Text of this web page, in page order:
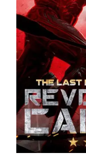
The Last Marines – The
Featured Books
The